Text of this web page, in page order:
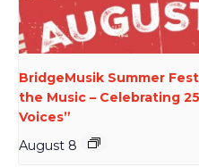
BridgeMusik Summer
the Music – Celebrating
Voices”
August 8